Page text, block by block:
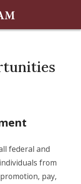
federal and
from
pay,